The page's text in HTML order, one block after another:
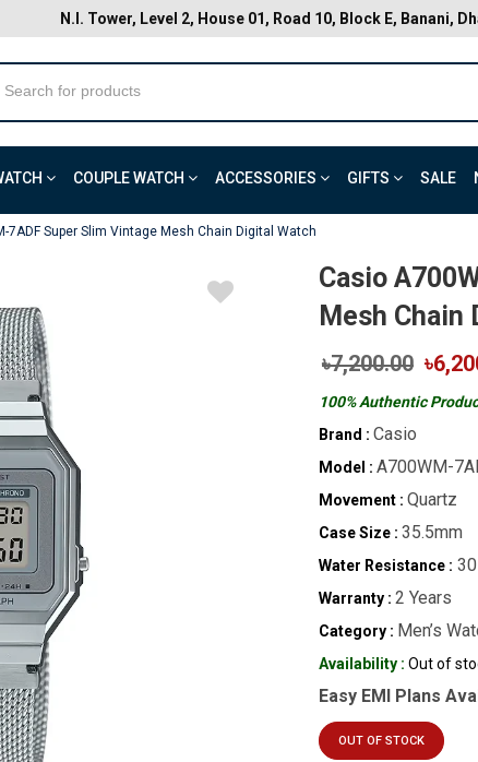
N.I. Tower, Level 2, House 01, Road 10, Block E, Banani,
COUPLE WATCH ACCESSORIES GIFTS SALE
7ADF Super Slim Vintage Mesh Chain Digital Watch
Casio
Mesh Chain
৳7,200.00
100% Authentic
Brand : Casio
Model : A700WM-
Movement : Quartz
Case Size : 35.5mm
Water Resistance :
Warranty : 2 Years
Category : Men’s
Availability : Out of
Easy EMI Plans
OUT OF STOCK